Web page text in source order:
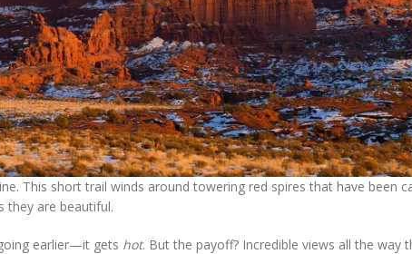
This short trail winds around towering red spires that have been
they are beautiful.
earlier—it gets hot. But the payoff? Incredible views all the way